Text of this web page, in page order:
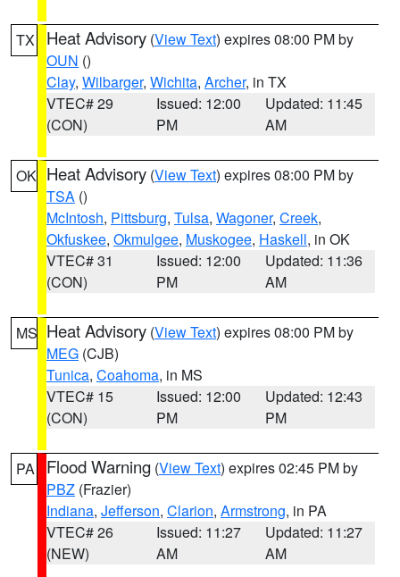
TX Heat Advisory (View Text) expires 08:00 PM by
OUN ()
Clay, Wilbarger, Wichita, Archer, in TX
VTEC# 29
(CON)
Issued: 12:00
PM
Updated: 11:45
AM
OK Heat Advisory (View Text) expires 08:00 PM by
TSA ()
McIntosh, Pittsburg, Tulsa, Wagoner, Creek,
Okfuskee, Okmulgee, Muskogee, Haskell, in OK
VTEC# 31
(CON)
Issued: 12:00
PM
Updated: 11:36
AM
MS Heat Advisory (View Text) expires 08:00 PM by
MEG (CJB)
Tunica, Coahoma, in MS
VTEC# 15
(CON)
Issued: 12:00
PM
Updated: 12:43
PM
PA Flood Warning (View Text) expires 02:45 PM by
PBZ (Frazier)
Indiana, Jefferson, Clarion, Armstrong, in PA
VTEC# 26
(NEW)
Issued: 11:27
AM
Updated: 11:27
AM